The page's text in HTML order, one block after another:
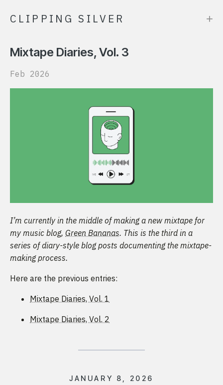
CLIPPING SILVER +
Mixtape Diaries, Vol. 3
Feb 2026
I’m currently in the middle of making a new mixtape for
my music blog, Green Bananas. This is the third in a
series of diary-style blog posts documenting the mixtape-
making process.
Here are the previous entries:
Mixtape Diaries, Vol. 1
Mixtape Diaries, Vol. 2
JANUARY 8, 2026